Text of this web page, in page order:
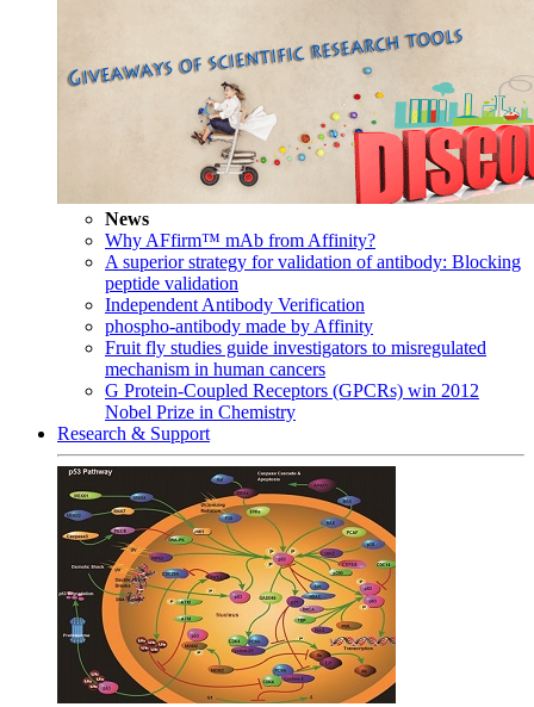
News
Why AFfirm™ mAb from Affinity?
A superior strategy for validation of antibody: Blocking
peptide validation
Independent Antibody Verification
phospho-antibody made by Affinity
Fruit fly studies guide investigators to misregulated
mechanism in human cancers
G Protein-Coupled Receptors (GPCRs) win 2012
Nobel Prize in Chemistry
Research & Support